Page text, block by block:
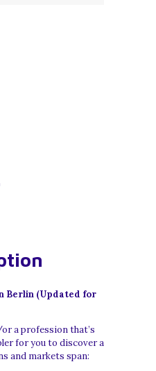
Berlin (Updated for
a profession that’s
for you to discover a
and markets span: